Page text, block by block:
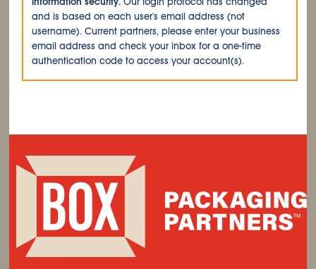
and is based on each user's email address (not
username). Current partners, please enter your business
email address and check your inbox for a one-time
authentication code to access your account(s).